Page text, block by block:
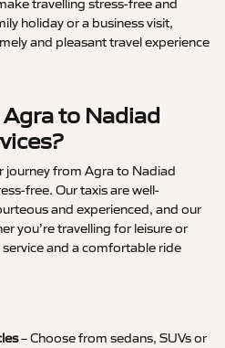
travelling stress-free and
holiday or a business visit,
and pleasant travel experience
to Nadiad
journey from Agra to Nadiad
free. Our taxis are well-
and experienced, and our
you’re travelling for leisure or
and a comfortable ride
– Choose from sedans, SUVs or